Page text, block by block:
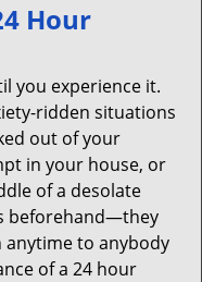
g
t
Hour
you experience it.
ridden situations
out of your
in your house, or
of a desolate
beforehand—they
anytime to anybody
of a 24 hour